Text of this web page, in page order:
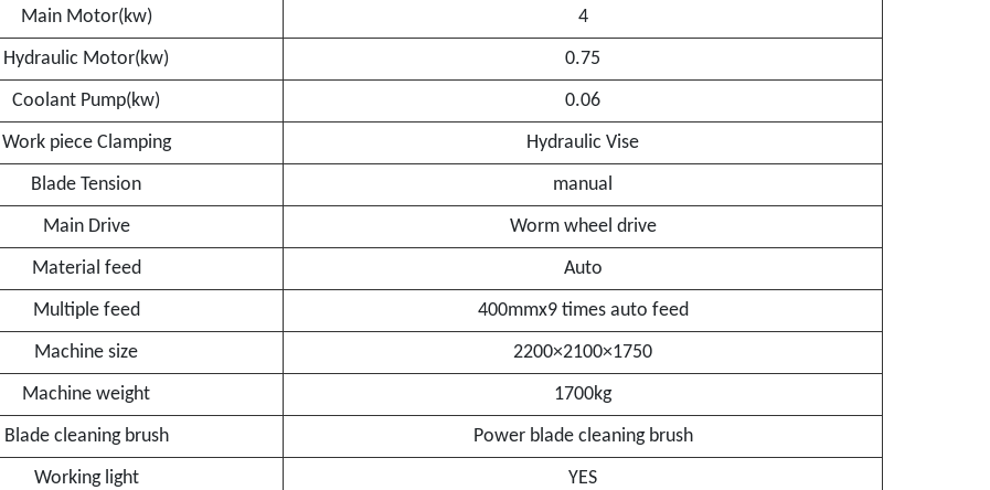
Main Motor(kw)
4
Hydraulic Motor(kw)
0.75
Coolant Pump(kw)
0.06
Work piece Clamping
Hydraulic Vise
Blade Tension
manual
Main Drive
Worm wheel drive
Material feed
Auto
Multiple feed
400mmx9 times auto feed
Machine size
2200×2100×1750
Machine weight
1700kg
Blade cleaning brush
Power blade cleaning brush
Working light
YES